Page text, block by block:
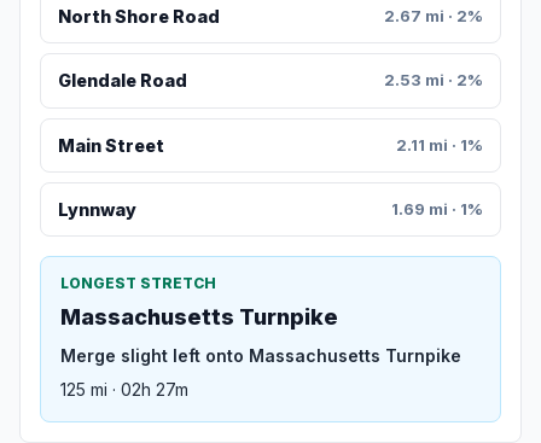
North Shore Road 2.67 mi · 2%
Glendale Road 2.53 mi · 2%
Main Street 2.11 mi · 1%
Lynnway 1.69 mi · 1%
LONGEST STRETCH
Massachusetts Turnpike
Merge slight left onto Massachusetts Turnpike
125 mi · 02h 27m